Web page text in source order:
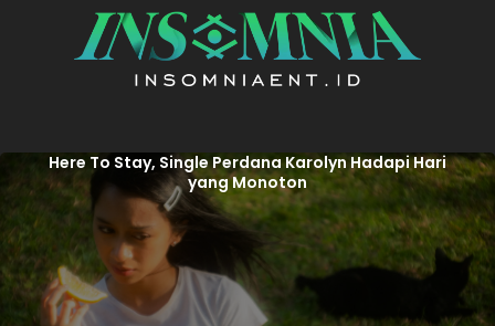
Here To Stay, Single Perdana Karolyn Hadapi Hari
yang Monoton